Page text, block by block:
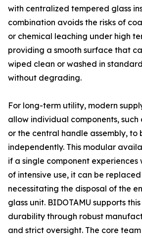
with centralized tempered glass
combination avoids the risks of
or chemical leaching under high
providing a smooth surface that
wiped clean or washed in
without degrading.
For long-term utility, modern
allow individual components, such
or the central handle assembly, to
independently. This modular
if a single component
of intensive use, it can be
necessitating the disposal of the
glass unit. BIDOTAMU supports
durability through robust
and strict oversight. The core